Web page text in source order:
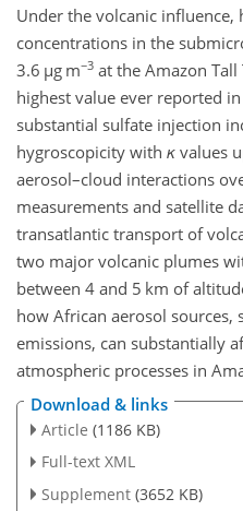
Under the volcanic
concentrations in the
3.6 µg m−3 at the Amazon
highest value ever reported
substantial sulfate injection
hygroscopicity with κ values
aerosol–cloud interactions
measurements and satellite
transatlantic transport of
two major volcanic plumes
between 4 and 5 km of
how African aerosol sources,
emissions, can substantially
atmospheric processes in
Download & links
Article (1186 KB)
Full-text XML
Supplement (3652 KB)